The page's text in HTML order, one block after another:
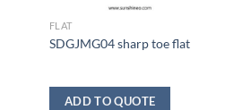
FLAT
SDGJMG04 sharp toe flat
ADD TO QUOTE